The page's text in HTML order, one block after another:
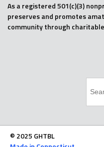
As a registered 501(c)(3)
preserves and promotes
community through
© 2025 GHTBL